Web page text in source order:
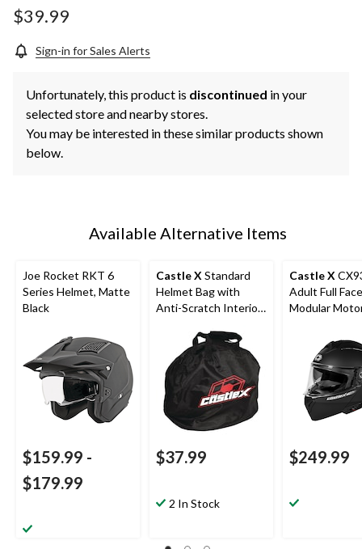
$39.99
Sign-in for Sales Alerts
Unfortunately, this product is discontinued in your
selected store and nearby stores.
You may be interested in these similar products shown
below.
Available Alternative Items
Joe Rocket RKT 6
Series Helmet, Matte
Black
$159.99 -
$179.99
Castle XStandard
Helmet Bag with
Anti-Scratch Interior,
$37.99
2 In Stock
Castle X
Adult Full Face
Modular
$249.99